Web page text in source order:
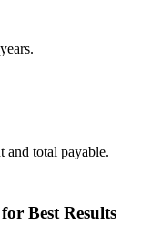
and total payable.
Best Results